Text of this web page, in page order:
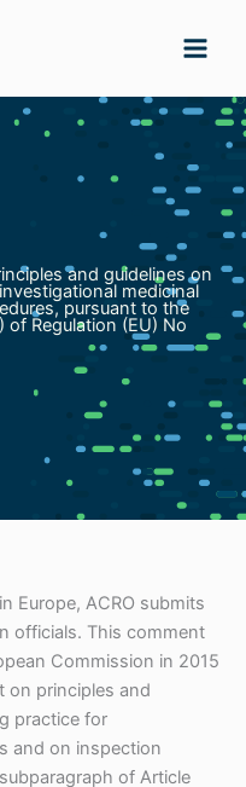
and guidelines on
medicinal
pursuant to the
Regulation (EU) No
Europe, ACRO submits
officials. This comment
Commission in 2015
on principles and
practice for
and on inspection
of Article